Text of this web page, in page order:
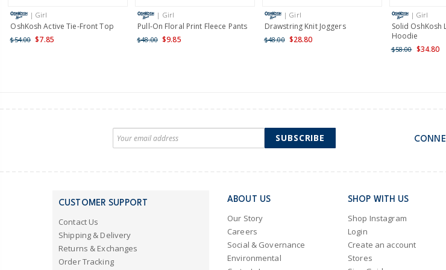
| Girl
OshKosh Active Tie-Front Top
$54.00 $7.85
| Girl
Pull-On Floral Print Fleece Pants
$48.00 $9.85
| Girl
Drawstring Knit Joggers
$48.00 $28.80
| Girl
Solid OshKosh
Hoodie
$58.00 $34.80
SUBSCRIBE
CUSTOMER SUPPORT
Contact Us
Shipping & Delivery
Returns & Exchanges
Order Tracking
ABOUT US
Our Story
Careers
Social & Governance
Environmental
SHOP WITH US
Shop Instagram
Login
Create an account
Stores